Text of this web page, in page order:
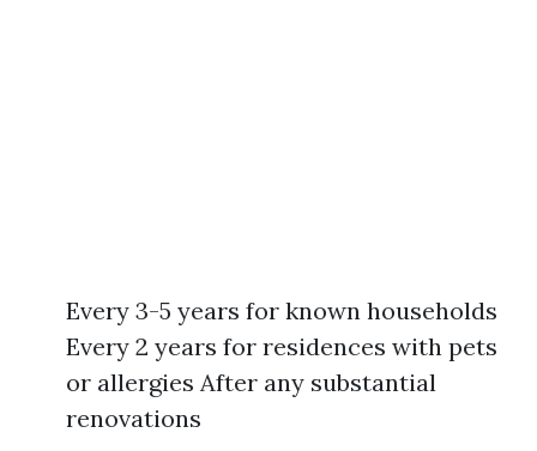
Every 3-5 years for known households
Every 2 years for residences with pets
or allergies After any substantial
renovations